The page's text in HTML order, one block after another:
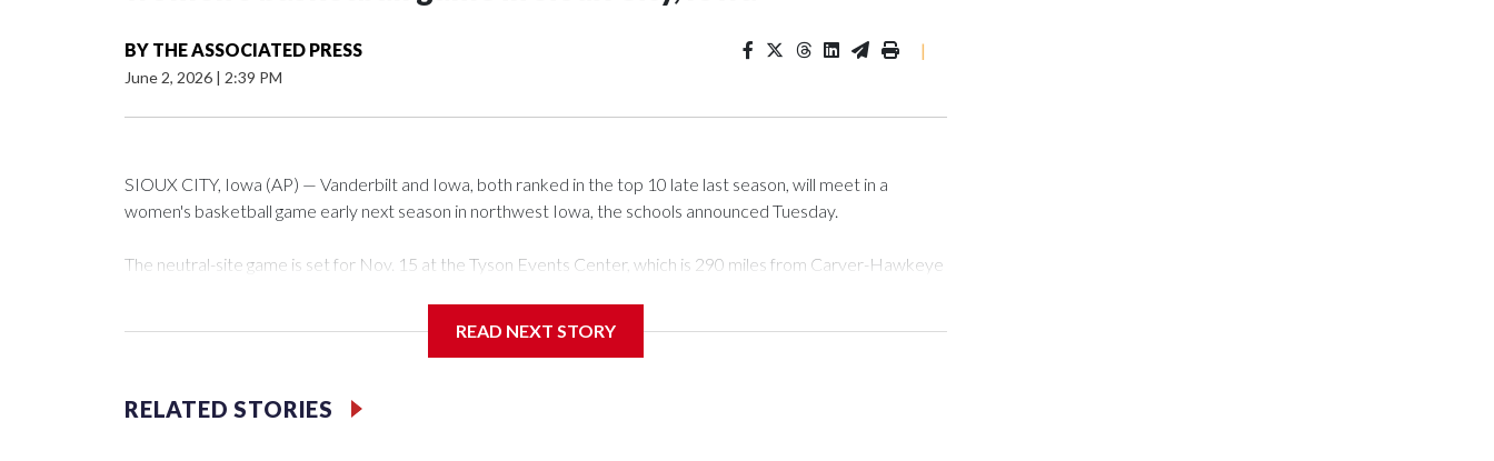
BY THE ASSOCIATED PRESS
June 2, 2026 | 2:39 PM
|
SIOUX CITY, Iowa (AP) — Vanderbilt and Iowa, both ranked in the top 10 late last season, will meet in a
women's basketball game early next season in northwest Iowa, the schools announced Tuesday.
The neutral-site game is set for Nov. 15 at the Tyson Events Center, which is 290 miles from Carver-Hawkeye
Vanderbilt is 4-0 all-time against the Hawkeyes. This will be the teams' first meeting since 1997.
The Commodores are expected to return national scoring leader Mikayla Blakes. She averaged 27 points per
game and was Southeastern Conference player of the year. Vanderbilt was ranked as high as No. 5 and
READ NEXT STORY
RELATED STORIES